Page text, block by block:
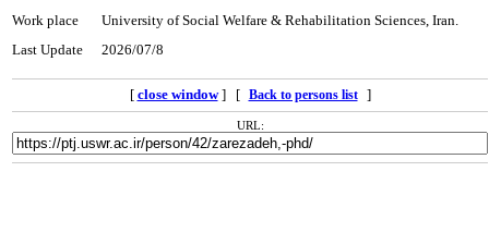
Work place
University of Social Welfare & Rehabilitation Sciences, Iran.
Last Update
2026/07/8
[ close window] [ Back to persons list ]
URL: